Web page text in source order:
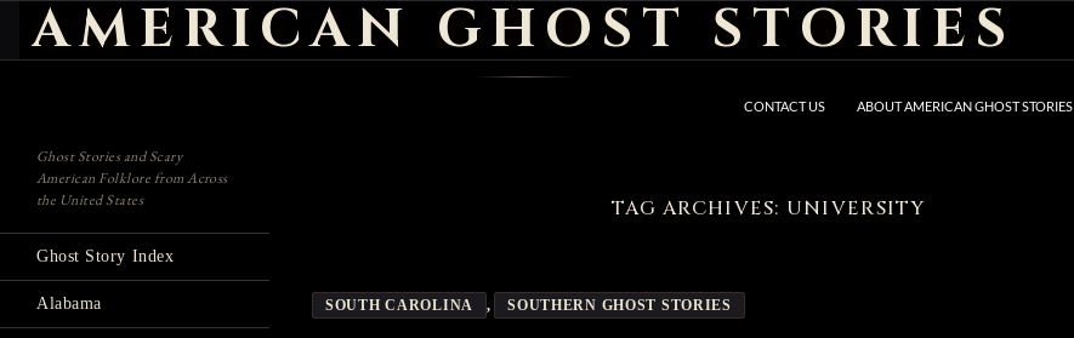
AMERICAN GHOST STORIES
Search
CONTACT US
ABOUT AMERICAN GHOST STORIES
TAG ARCHIVES: UNIVERSITY
SOUTH CAROLINA , SOUTHERN GHOST STORIES
Ghost Stories and Scary
American Folklore from Across
the United States
Ghost Story Index
Alabama